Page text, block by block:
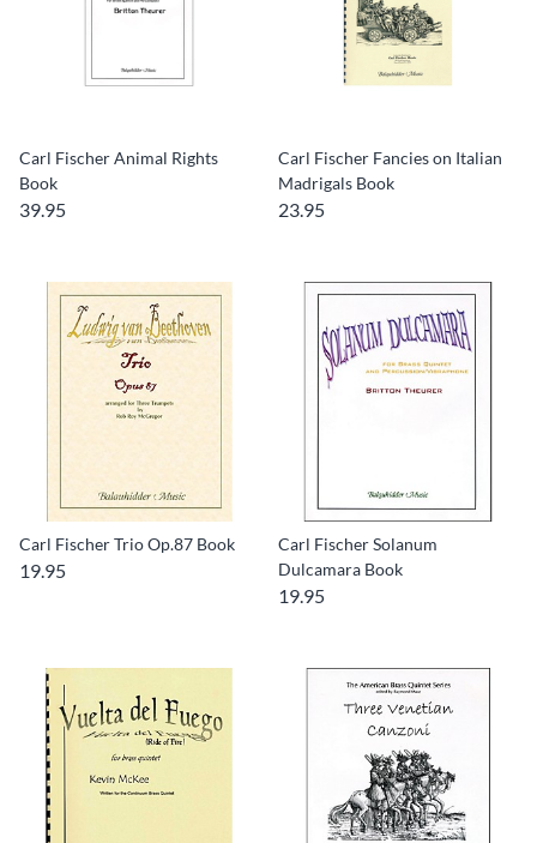
Carl Fischer Animal Rights
Book
39.95
Carl Fischer Fancies on Italian
Madrigals Book
23.95
Carl Fischer Trio Op.87 Book
19.95
Carl Fischer Solanum
Dulcamara Book
19.95